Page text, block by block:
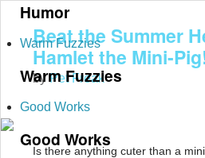
Humor
Warm Fuzzies
Warm Fuzzies
Good Works
Good Works
Beat the Summer
Hamlet the Mini-
byPet Freak
Is there anything cuter than a